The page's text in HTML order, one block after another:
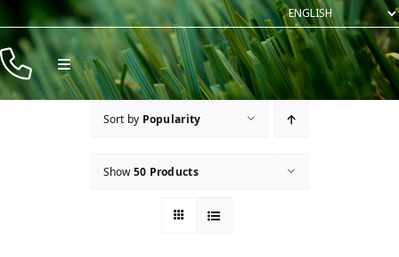
Skip
contentToggle
Navigation
Products
Sort by Popularity
Show50 Products